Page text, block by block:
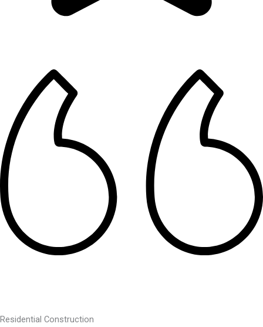
Residential Construction